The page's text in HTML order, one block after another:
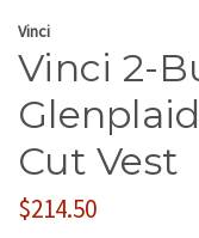
Vinci
Vinci 2-
Cut Vest
$214.50